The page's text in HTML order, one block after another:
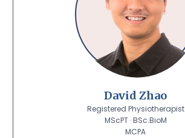
David Zhao
Registered Physiotherapist
MScPT · BSc.BioM
MCPA